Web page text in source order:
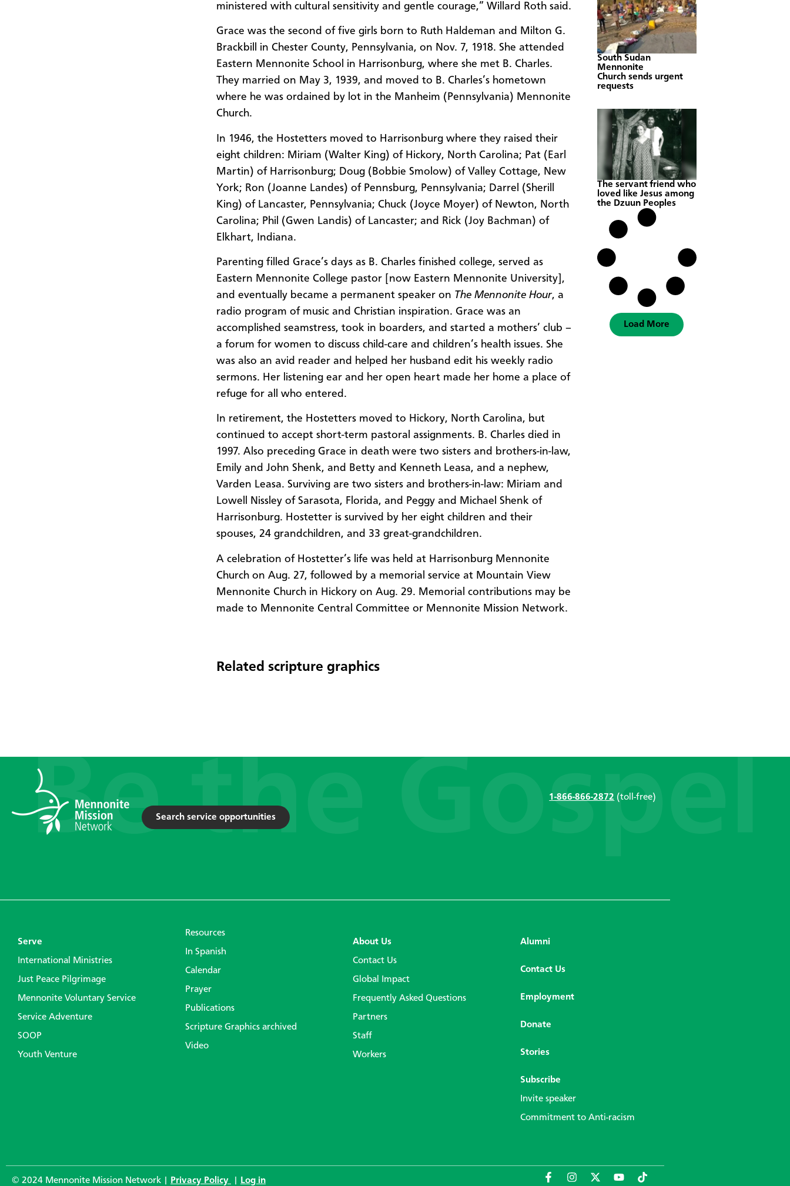
ministered with cultural sensitivity and gentle courage,” Willard Roth said.
Grace was the second of five girls born to Ruth Haldeman and Milton G.
Brackbill in Chester County, Pennsylvania, on Nov. 7, 1918. She attended
Eastern Mennonite School in Harrisonburg, where she met B. Charles.
They married on May 3, 1939, and moved to B. Charles’s hometown
where he was ordained by lot in the Manheim (Pennsylvania) Mennonite
Church.
In 1946, the Hostetters moved to Harrisonburg where they raised their
eight children: Miriam (Walter King) of Hickory, North Carolina; Pat (Earl
Martin) of Harrisonburg; Doug (Bobbie Smolow) of Valley Cottage, New
York; Ron (Joanne Landes) of Pennsburg, Pennsylvania; Darrel (Sherill
King) of Lancaster, Pennsylvania; Chuck (Joyce Moyer) of Newton, North
Carolina; Phil (Gwen Landis) of Lancaster; and Rick (Joy Bachman) of
Elkhart, Indiana.
Parenting filled Grace’s days as B. Charles finished college, served as
Eastern Mennonite College pastor [now Eastern Mennonite University],
and eventually became a permanent speaker on The Mennonite Hour, a
radio program of music and Christian inspiration. Grace was an
accomplished seamstress, took in boarders, and started a mothers’ club –
a forum for women to discuss child-care and children’s health issues. She
was also an avid reader and helped her husband edit his weekly radio
sermons. Her listening ear and her open heart made her home a place of
refuge for all who entered.
In retirement, the Hostetters moved to Hickory, North Carolina, but
continued to accept short-term pastoral assignments. B. Charles died in
1997. Also preceding Grace in death were two sisters and brothers-in-law,
Emily and John Shenk, and Betty and Kenneth Leasa, and a nephew,
Varden Leasa. Surviving are two sisters and brothers-in-law: Miriam and
Lowell Nissley of Sarasota, Florida, and Peggy and Michael Shenk of
Harrisonburg. Hostetter is survived by her eight children and their
spouses, 24 grandchildren, and 33 great-grandchildren.
A celebration of Hostetter’s life was held at Harrisonburg Mennonite
Church on Aug. 27, followed by a memorial service at Mountain View
Mennonite Church in Hickory on Aug. 29. Memorial contributions may be
made to Mennonite Central Committee or Mennonite Mission Network.
Related scripture graphics
South Sudan
Mennonite
Church sends urgent
requests
The servant friend who
loved like Jesus among
the Dzuun Peoples
Load More
Search service opportunities
1-866-866-2872 (toll-free)
Serve
International Ministries
Just Peace Pilgrimage
Mennonite Voluntary Service
Service Adventure
SOOP
Youth Venture
Resources
In Spanish
Calendar
Prayer
Publications
Scripture Graphics archived
Video
About Us
Contact Us
Global Impact
Frequently Asked Questions
Partners
Staff
Workers
Alumni
Contact Us
Employment
Donate
Stories
Subscribe
Invite speaker
Commitment to Anti-racism
© 2024 Mennonite Mission Network | Privacy Policy Log in